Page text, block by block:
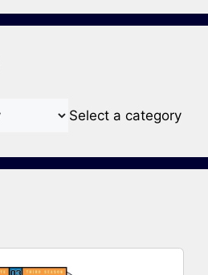
Select a category